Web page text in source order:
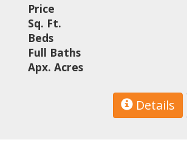
Price
Sq. Ft.
Beds
Full Baths
Apx. Acres
Details